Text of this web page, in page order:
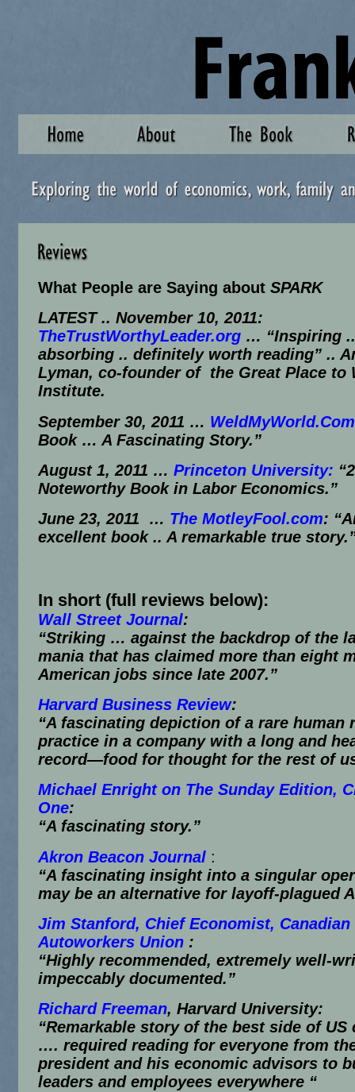
What People are Saying about SPARK
LATEST .. November 10, 2011:
TheTrustWorthyLeader.org … “Inspiring ..
absorbing .. definitely worth reading” ..
Lyman, co-founder of the Great Place to
Institute.
September 30, 2011 … WeldMyWorld.Com
Book … A Fascinating Story.”
August 1, 2011 … Princeton University:
Noteworthy Book in Labor Economics.”
June 23, 2011 … The MotleyFool.com:
excellent book .. A remarkable true
In short (full reviews below):
Wall Street Journal:
“Striking … against the backdrop of the
mania that has claimed more than eight
American jobs since late 2007.”
Harvard Business Review:
“A fascinating depiction of a rare human
practice in a company with a long and
record—food for thought for the rest of
Michael Enright on The Sunday Edition,
One:
“A fascinating story.”
Akron Beacon Journal :
“A fascinating insight into a singular
may be an alternative for layoff-plagued
Jim Stanford, Chief Economist, Canadian
Autoworkers Union :
“Highly recommended, extremely well-
impeccably documented.”
Richard Freeman, Harvard University:
“Remarkable story of the best side of US
…. required reading for everyone from
president and his economic advisors to
leaders and employees everywhere “